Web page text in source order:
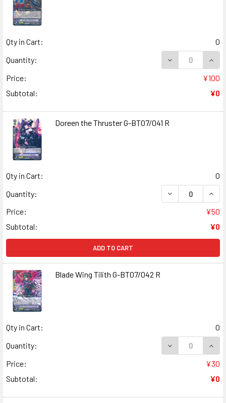
Qty in Cart:
0
Quantity:
DECREASE
Price:
¥100
Subtotal:
¥0
Doreen the Thruster G-BT07/041 R
Qty in Cart:
0
Quantity:
DECREASE
Price:
¥50
Subtotal:
¥0
ADD TO CART
Blade Wing Tilith G-BT07/042 R
Qty in Cart:
0
Quantity:
DECREASE
Price:
¥30
Subtotal:
¥0